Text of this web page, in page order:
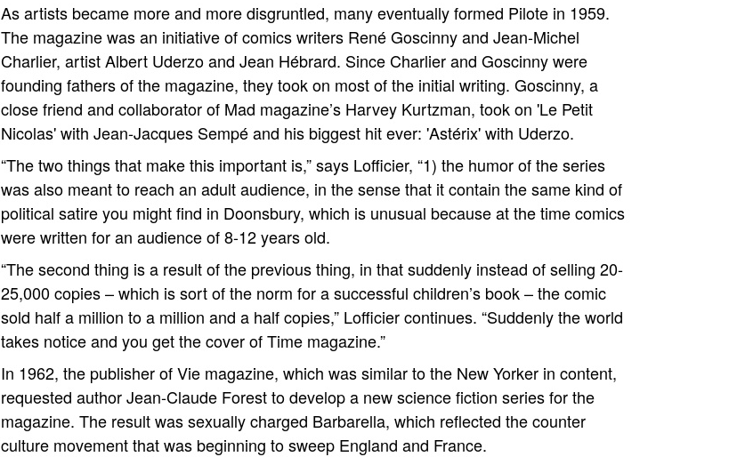
As artists became more and more disgruntled, many eventually formed Pilote in 1959.
The magazine was an initiative of comics writers René Goscinny and Jean-Michel
Charlier, artist Albert Uderzo and Jean Hébrard. Since Charlier and Goscinny were
founding fathers of the magazine, they took on most of the initial writing. Goscinny, a
close friend and collaborator of Mad magazine’s Harvey Kurtzman, took on 'Le Petit
Nicolas' with Jean-Jacques Sempé and his biggest hit ever: 'Astérix' with Uderzo.
“The two things that make this important is,” says Lofficier, “1) the humor of the series
was also meant to reach an adult audience, in the sense that it contain the same kind of
political satire you might find in Doonsbury, which is unusual because at the time comics
were written for an audience of 8-12 years old.
“The second thing is a result of the previous thing, in that suddenly instead of selling 20-
25,000 copies – which is sort of the norm for a successful children’s book – the comic
sold half a million to a million and a half copies,” Lofficier continues. “Suddenly the world
takes notice and you get the cover of Time magazine.”
In 1962, the publisher of Vie magazine, which was similar to the New Yorker in content,
requested author Jean-Claude Forest to develop a new science fiction series for the
magazine. The result was sexually charged Barbarella, which reflected the counter
culture movement that was beginning to sweep England and France.